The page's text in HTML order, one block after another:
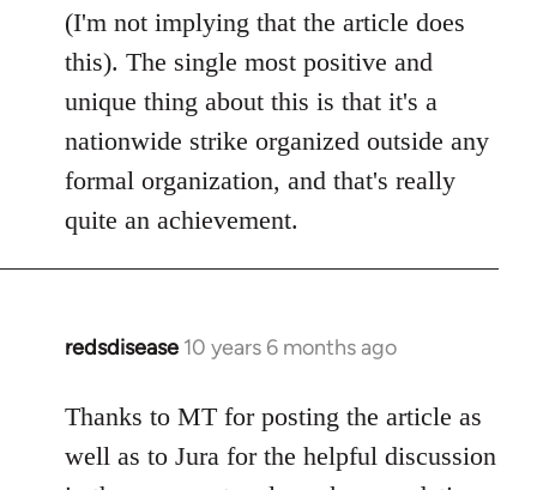
(I'm not implying that the article does
this). The single most positive and
unique thing about this is that it's a
nationwide strike organized outside any
formal organization, and that's really
quite an achievement.
redsdisease 10 years 6 months ago
In
to
Welcome
Thanks to MT for posting the article as
well as to Jura for the helpful discussion